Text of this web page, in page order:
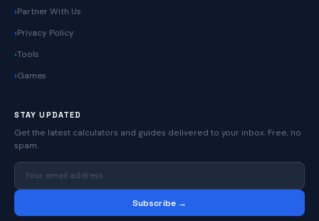
Partner With Us
Privacy Policy
Tools
Games
STAY UPDATED
Get the latest calculators and guides delivered to your inbox. Free, no
spam.
Subscribe →